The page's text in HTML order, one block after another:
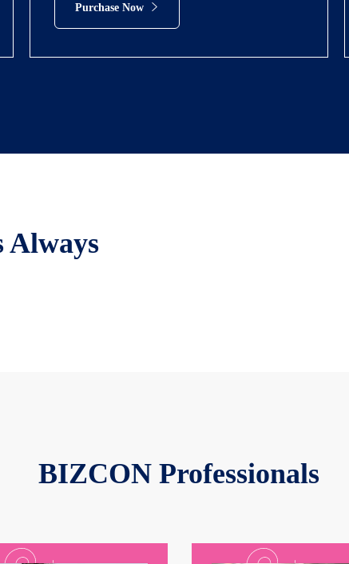
Purchase Now
Always
BIZCON Professionals